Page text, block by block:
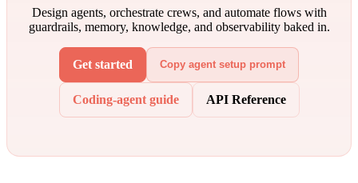
Design agents, orchestrate crews, and automate flows with
guardrails, memory, knowledge, and observability baked in.
Get started Copy agent setup prompt
Coding-agent guide API Reference